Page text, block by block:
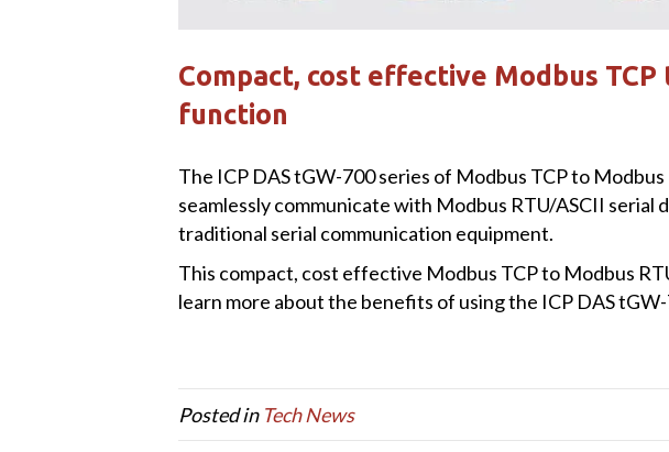
Compact, cost effective Modbus
function
The ICP DAS tGW-700 series of Modbus TCP to
seamlessly communicate with Modbus RTU/ASCII
traditional serial communication equipment.
This compact, cost effective Modbus TCP to Modbus
learn more about the benefits of using the ICP DAS
Posted in Tech News